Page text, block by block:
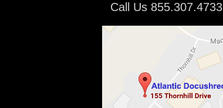
Call Us 855.307.4733